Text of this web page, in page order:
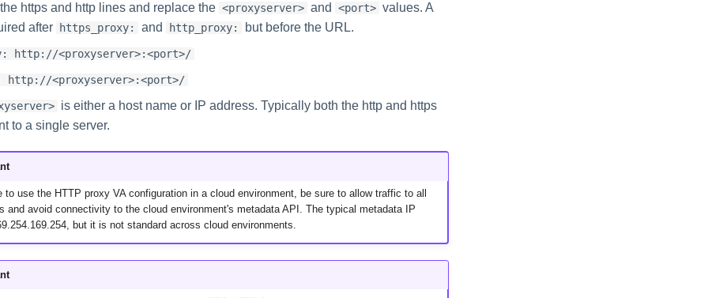
https and http lines and replace the <proxyserver> and <port> values. A
after
https_proxy: and http_proxy: but before the URL.
http://<proxyserver>:<port>/
http://<proxyserver>:<port>/
is either a host name or IP address. Typically both the http and https
to a single server.
to use the HTTP proxy VA configuration in a cloud environment, be sure to allow traffic to all
and avoid connectivity to the cloud environment's metadata API. The typical metadata IP
but it is not standard across cloud environments.